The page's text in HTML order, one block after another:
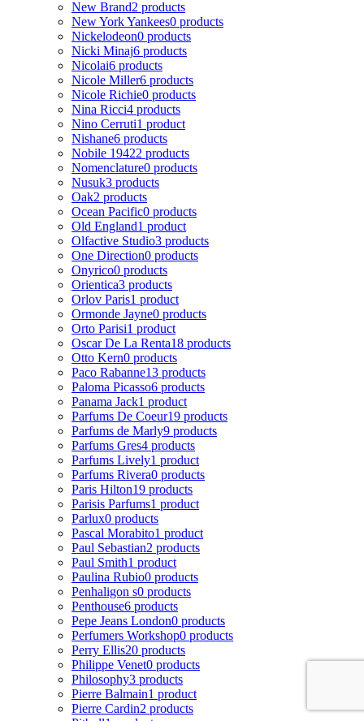
New Brand2 products
New York Yankees0 products
Nickelodeon0 products
Nicki Minaj6 products
Nicolai6 products
Nicole Miller6 products
Nicole Richie0 products
Nina Ricci4 products
Nino Cerruti1 product
Nishane6 products
Nobile 19422 products
Nomenclature0 products
Nusuk3 products
Oak2 products
Ocean Pacific0 products
Old England1 product
Olfactive Studio3 products
One Direction0 products
Onyrico0 products
Orientica3 products
Orlov Paris1 product
Ormonde Jayne0 products
Orto Parisi1 product
Oscar De La Renta18 products
Otto Kern0 products
Paco Rabanne13 products
Paloma Picasso6 products
Panama Jack1 product
Parfums De Coeur19 products
Parfums de Marly9 products
Parfums Gres4 products
Parfums Lively1 product
Parfums Rivera0 products
Paris Hilton19 products
Parisis Parfums1 product
Parlux0 products
Pascal Morabito1 product
Paul Sebastian2 products
Paul Smith1 product
Paulina Rubio0 products
Penhaligon s0 products
Penthouse6 products
Pepe Jeans London0 products
Perfumers Workshop0 products
Perry Ellis20 products
Philippe Venet0 products
Philosophy3 products
Pierre Balmain1 product
Pierre Cardin2 products